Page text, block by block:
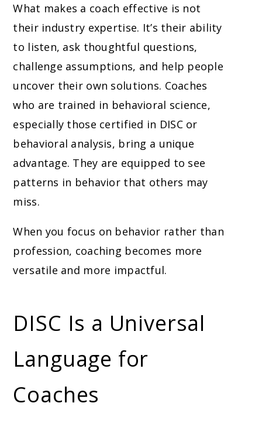
What makes a coach effective is not
their industry expertise. It’s their ability
to listen, ask thoughtful questions,
challenge assumptions, and help people
uncover their own solutions. Coaches
who are trained in behavioral science,
especially those certified in DISC or
behavioral analysis, bring a unique
advantage. They are equipped to see
patterns in behavior that others may
miss.
When you focus on behavior rather than
profession, coaching becomes more
versatile and more impactful.
DISC Is a Universal
Language for
Coaches